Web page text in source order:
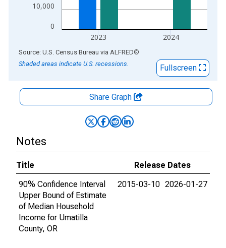
0
10,000
2023 2024
End of interactive chart.
Source: U.S. Census Bureau via ALFRED®
Shaded areas indicate U.S. recessions.
Fullscreen
Share Graph
Notes
Title
Release Dates
90% Confidence Interval
Upper Bound of Estimate
of Median Household
Income for Umatilla
County, OR
2015-03-10 2026-01-27